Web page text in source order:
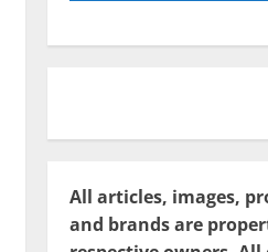
All articles, images,
and brands are